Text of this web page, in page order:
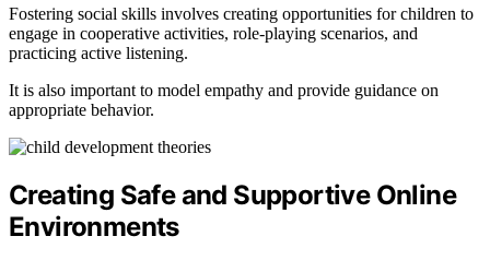
Fostering social skills involves creating opportunities for children to
engage in cooperative activities, role-playing scenarios, and
practicing active listening.
It is also important to model empathy and provide guidance on
appropriate behavior.
Creating Safe and Supportive Online
Environments